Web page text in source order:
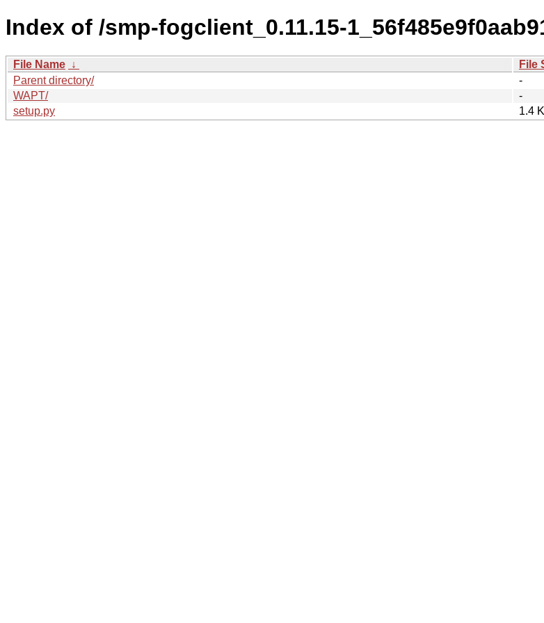
Index of /smp-fogclient_0.11.15-
File Name ↓ File
Parent directory/
-
WAPT/
-
setup.py
1.4